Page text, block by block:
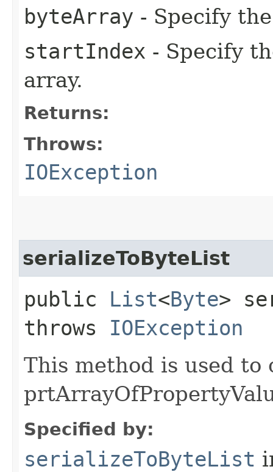
byteArray - Specify
startIndex - Specify
array.
Returns:
Throws:
IOException
serializeToByteList
public List<Byte>
throws IOException
This method is used
Specified by:
serializeToByteList